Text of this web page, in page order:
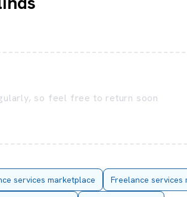
so feel free to return soon
services marketplace Freelance services